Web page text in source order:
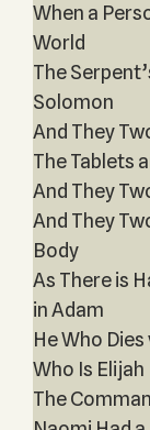
When a
World
The
Solomon
And They
The Tablets
And They
And They
Body
As There is
in Adam
He Who
Who Is Elijah
The